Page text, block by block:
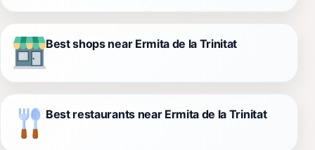
Best shops near Ermita de la Trinitat
Best restaurants near Ermita de la Trinitat